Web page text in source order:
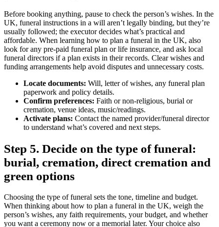
Before booking anything, pause to check the person’s wishes. In the
UK, funeral instructions in a will aren’t legally binding, but they’re
usually followed; the executor decides what’s practical and
affordable. When learning how to plan a funeral in the UK, also
look for any pre‑paid funeral plan or life insurance, and ask local
funeral directors if a plan exists in their records. Clear wishes and
funding arrangements help avoid disputes and unnecessary costs.
Locate documents: Will, letter of wishes, any funeral plan
paperwork and policy details.
Confirm preferences: Faith or non‑religious, burial or
cremation, venue ideas, music/readings.
Activate plans: Contact the named provider/funeral director
to understand what’s covered and next steps.
Step 5. Decide on the type of funeral:
burial, cremation, direct cremation and
green options
Choosing the type of funeral sets the tone, timeline and budget.
When thinking about how to plan a funeral in the UK, weigh the
person’s wishes, any faith requirements, your budget, and whether
you want a ceremony now or a memorial later. Your choice also